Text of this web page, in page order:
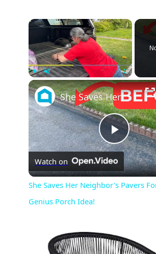
×
Unmute Fullscreen
P
l
y
She Saves Her Neighbor's Pavers For This Genius Porch Idea!
Watch on
She Saves Her Neighbor's Pavers
Genius Porch Idea!